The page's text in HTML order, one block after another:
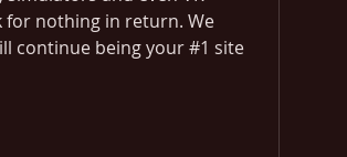
for nothing in return. We
continue being your #1 site